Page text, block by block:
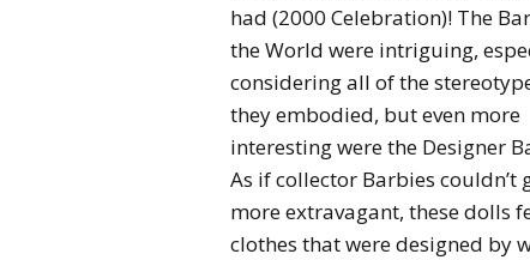
had (2000 Celebration)! The
the World were intriguing,
considering all of the
they embodied, but even more
interesting were the Designer
As if collector Barbies couldn’t
more extravagant, these dolls
clothes that were designed by